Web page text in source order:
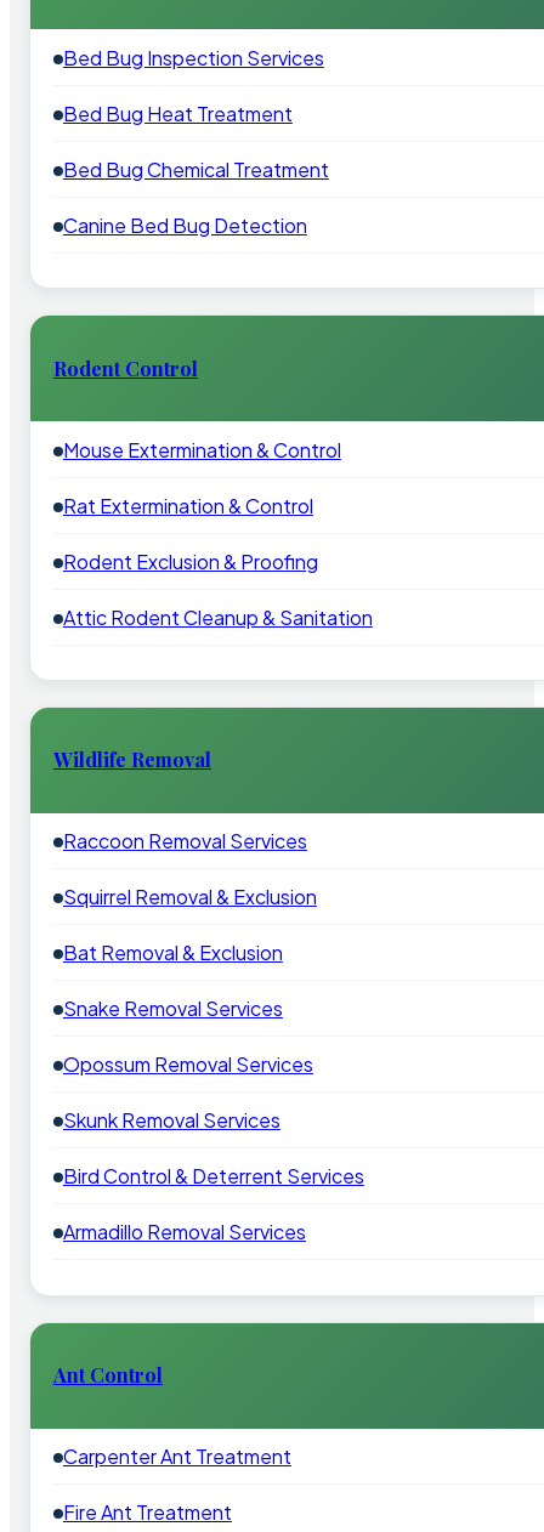
Bed Bug Inspection Services
Bed Bug Heat Treatment
Bed Bug Chemical Treatment
Canine Bed Bug Detection
Rodent Control
Mouse Extermination & Control
Rat Extermination & Control
Rodent Exclusion & Proofing
Attic Rodent Cleanup & Sanitation
Wildlife Removal
Raccoon Removal Services
Squirrel Removal & Exclusion
Bat Removal & Exclusion
Snake Removal Services
Opossum Removal Services
Skunk Removal Services
Bird Control & Deterrent Services
Armadillo Removal Services
Ant Control
Carpenter Ant Treatment
Fire Ant Treatment